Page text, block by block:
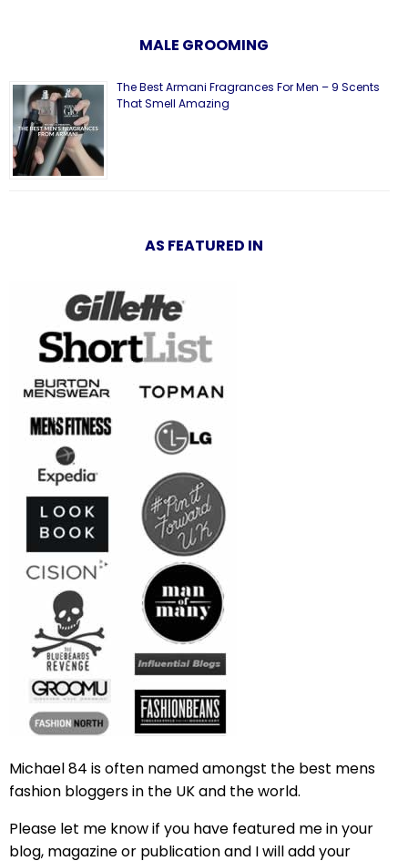
MALE GROOMING
The Best Armani Fragrances For Men – 9 Scents
That Smell Amazing
AS FEATURED IN
Michael 84 is often named amongst the best mens
fashion bloggers in the UK and the world.
Please let me know if you have featured me in your
blog, magazine or publication and I will add your